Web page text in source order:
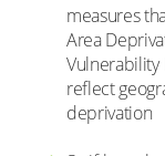
measures
Area
Vulnerability
reflect
deprivation